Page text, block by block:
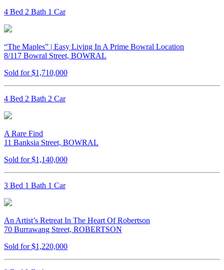
4 Bed 2 Bath 1 Car
“The Maples” | Easy Living In A Prime Bowral Location
8/117 Bowral Street, BOWRAL
Sold for $1,710,000
4 Bed 2 Bath 2 Car
A Rare Find
11 Banksia Street, BOWRAL
Sold for $1,140,000
3 Bed 1 Bath 1 Car
An Artist’s Retreat In The Heart Of Robertson
70 Burrawang Street, ROBERTSON
Sold for $1,220,000